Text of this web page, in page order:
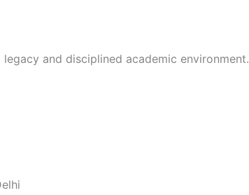
and disciplined academic environment.